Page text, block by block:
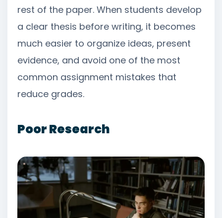
rest of the paper. When students develop
a clear thesis before writing, it becomes
much easier to organize ideas, present
evidence, and avoid one of the most
common assignment mistakes that
reduce grades.
Poor Research